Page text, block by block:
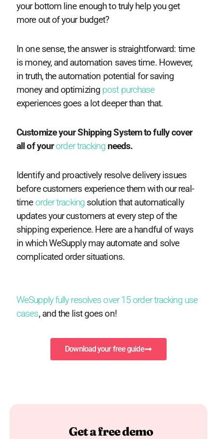
your bottom line enough to truly help you get
more out of your budget?
In one sense, the answer is straightforward: time
is money, and automation saves time. However,
in truth, the automation potential for saving
money and optimizing post purchase
experiences goes a lot deeper than that.
Customize your Shipping System to fully cover
all of yourorder tracking needs.
Identify and proactively resolve delivery issues
before customers experience them with our real-
timeorder tracking solution that automatically
updates your customers at every step of the
shipping experience. Here are a handful of ways
in which WeSupply may automate and solve
complicated order situations.
WeSupply fully resolves over 15 order tracking use
cases, and the list goes on!
Download your free guide
Get a free demo